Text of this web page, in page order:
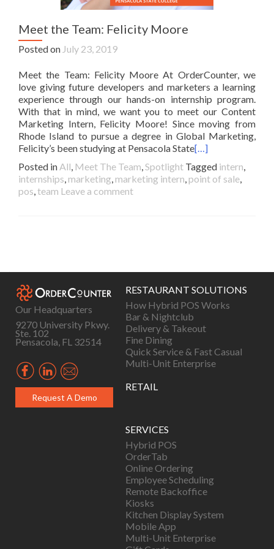
Meet the Team: Felicity Moore
Posted on July 23, 2019
Meet the Team: Felicity Moore At OrderCounter, we
love giving future developers and marketers a learning
experience through our hands-on internship program.
With that in mind, we want you to meet our Content
Marketing Intern, Felicity Moore! Since moving from
Rhode Island to pursue a degree in Global Marketing,
Felicity’s been studying at Pensacola State[…]
Posted in All, Meet The Team,Spotlight Tagged intern,
internships, marketing, marketing intern, point of sale,
pos,team Leave a comment
Our Headquarters
9270 University Pkwy.
Ste. 102
Pensacola, FL 32514
Request A Demo
RESTAURANT SOLUTIONS
How Hybrid POS Works
Bar & Nightclub
Delivery & Takeout
Fine Dining
Quick Service & Fast Casual
Multi-Unit Enterprise
RETAIL
SERVICES
Hybrid POS
OrderTab
Online Ordering
Employee Scheduling
Remote Backoffice
Kiosks
Kitchen Display System
Mobile App
Multi-Unit Enterprise